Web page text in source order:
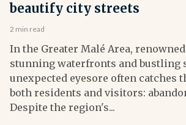
beautify city streets
2 min read
In the Greater Malé Area,
stunning waterfronts and bustling
unexpected eyesore often catches
both residents and visitors:
Despite the region's...